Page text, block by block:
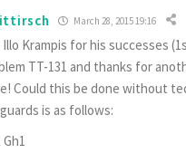
March 28, 2015 19:16
Krampis for his successes
TT-131 and thanks for
Could this be done without
is as follows: